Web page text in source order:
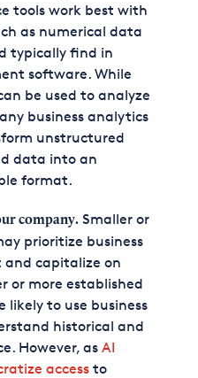
tools work best with
as numerical data
typically find in
software. While
be used to analyze
business analytics
unstructured
data into an
format.
company.Smaller or
prioritize business
capitalize on
or more established
likely to use business
historical and
However, as AI
accessto